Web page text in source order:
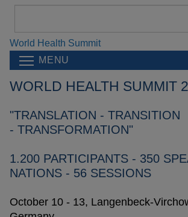
World Health Summit
MENU
WORLD HEALTH SUMMIT
"TRANSLATION - TRANSITION
- TRANSFORMATION"
1.200 PARTICIPANTS - 350
NATIONS - 56 SESSIONS
October 10 - 13, Langenbeck-